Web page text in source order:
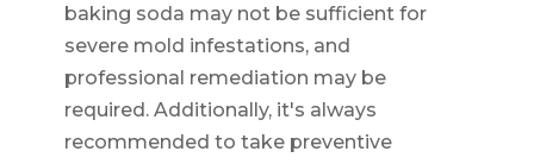
baking soda may not be sufficient for
severe mold infestations, and
professional remediation may be
required. Additionally, it's always
recommended to take preventive